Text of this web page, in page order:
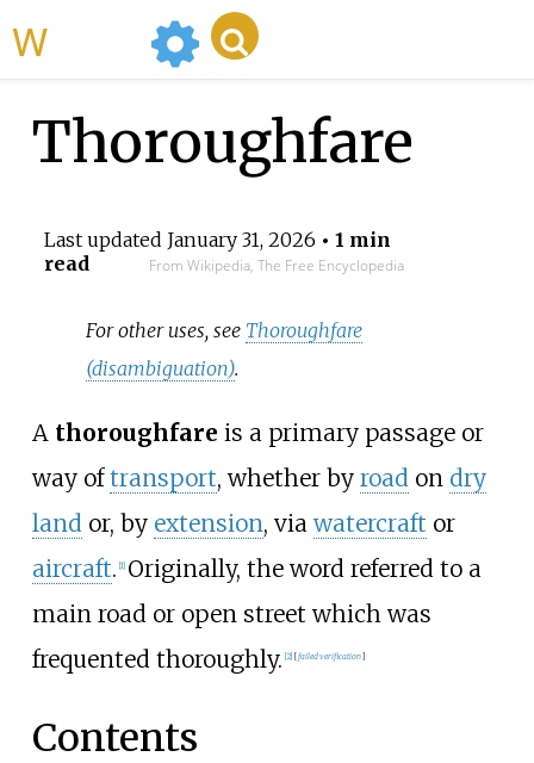
Thoroughfare
Last updated January 31, 2026 • 1 min
read
From Wikipedia, The Free Encyclopedia
For other uses, see Thoroughfare
(disambiguation).
A thoroughfare is a primary passage or
way oftransport, whether by roadon dry
landor, by extension, viawatercraft or
aircraft. 1] Originally, the word referred to a
main road or open street which was
frequented thoroughly. 2] [failed verification]
Contents